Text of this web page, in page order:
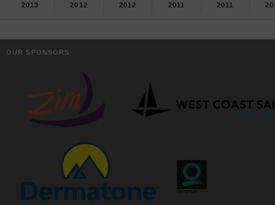
2013
2012
2012
2011
2011
OUR SPONSORS